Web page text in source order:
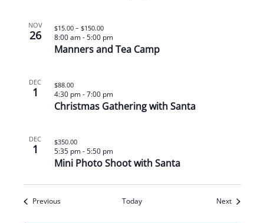
NOV
26
Manners and Tea Camp
8:00 am-5:00 pm
$15.00 – $150.00
DEC
1
Christmas Gathering with Santa
4:30 pm-7:00 pm
$88.00
DEC
1
Mini Photo Shoot with Santa
5:35 pm-5:50 pm
$350.00
PreviousEvents Today NextEvents